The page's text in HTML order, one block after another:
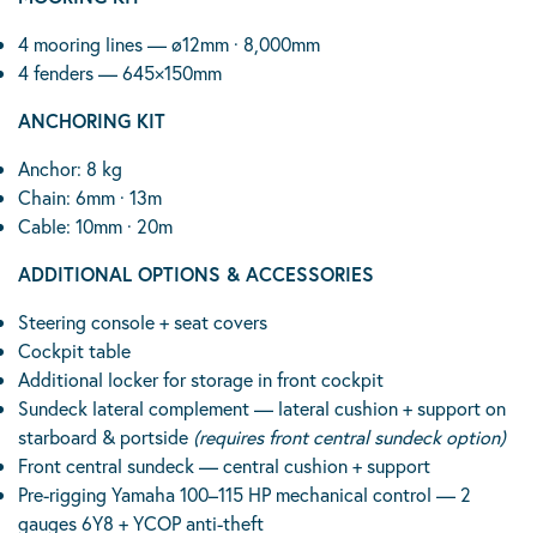
4 mooring lines — ø12mm · 8,000mm
4 fenders — 645×150mm
ANCHORING KIT
Anchor: 8 kg
Chain: 6mm · 13m
Cable: 10mm · 20m
ADDITIONAL OPTIONS & ACCESSORIES
Steering console + seat covers
Cockpit table
Additional locker for storage in front cockpit
Sundeck lateral complement — lateral cushion + support on
starboard & portside (requires front central sundeck option)
Front central sundeck — central cushion + support
Pre-rigging Yamaha 100–115 HP mechanical control — 2
gauges 6Y8 + YCOP anti-theft